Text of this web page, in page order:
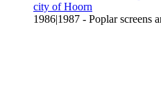
1986|1987 - Poplar screens